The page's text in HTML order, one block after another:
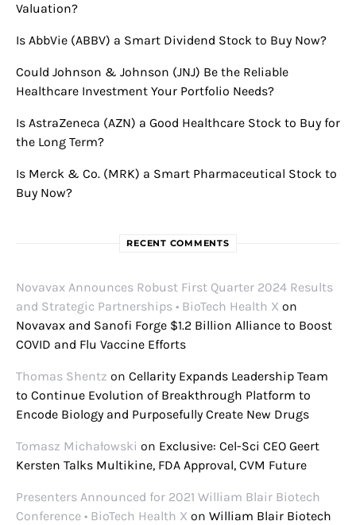
Valuation?
Is AbbVie (ABBV) a Smart Dividend Stock to Buy Now?
Could Johnson & Johnson (JNJ) Be the Reliable
Healthcare Investment Your Portfolio Needs?
Is AstraZeneca (AZN) a Good Healthcare Stock to Buy for
the Long Term?
Is Merck & Co. (MRK) a Smart Pharmaceutical Stock to
Buy Now?
RECENT COMMENTS
Novavax Announces Robust First Quarter 2024 Results
and Strategic Partnerships • BioTech Health X on
Novavax and Sanofi Forge $1.2 Billion Alliance to Boost
COVID and Flu Vaccine Efforts
Thomas Shentz on Cellarity Expands Leadership Team
to Continue Evolution of Breakthrough Platform to
Encode Biology and Purposefully Create New Drugs
Tomasz Michałowski on Exclusive: Cel-Sci CEO Geert
Kersten Talks Multikine, FDA Approval, CVM Future
Presenters Announced for 2021 William Blair Biotech
Conference • BioTech Health X on William Blair Biotech